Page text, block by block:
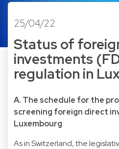
25/04/22
Status of
investments
regulation in
A. The schedule for the
screening foreign direct
Luxembourg
As in Switzerland, the